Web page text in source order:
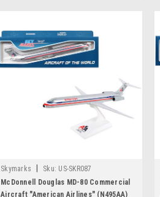
Skymarks Sku: US-SKR087
McDonnell Douglas MD-80 Commercial
Aircraft "American Airlines" (N495AA)